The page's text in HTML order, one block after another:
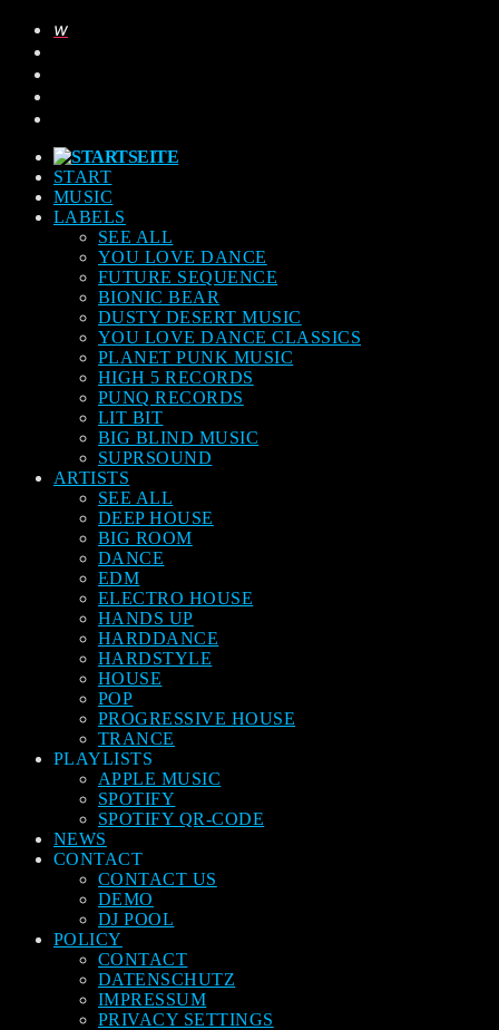
START
MUSIC
LABELS
SEE ALL
YOU LOVE DANCE
FUTURE SEQUENCE
BIONIC BEAR
DUSTY DESERT MUSIC
YOU LOVE DANCE CLASSICS
PLANET PUNK MUSIC
HIGH 5 RECORDS
PUNQ RECORDS
LIT BIT
BIG BLIND MUSIC
SUPRSOUND
ARTISTS
SEE ALL
DEEP HOUSE
BIG ROOM
DANCE
EDM
ELECTRO HOUSE
HANDS UP
HARDDANCE
HARDSTYLE
HOUSE
POP
PROGRESSIVE HOUSE
TRANCE
PLAYLISTS
APPLE MUSIC
SPOTIFY
SPOTIFY QR-CODE
NEWS
CONTACT
CONTACT US
DEMO
DJ POOL
POLICY
CONTACT
DATENSCHUTZ
IMPRESSUM
PRIVACY SETTINGS